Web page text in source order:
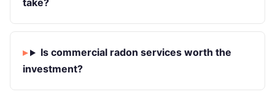
take?
Is commercial radon services worth the
investment?